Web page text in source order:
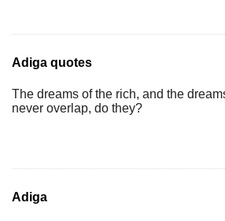
Adiga quotes
The dreams of the rich, and the
never overlap, do they?
Adiga